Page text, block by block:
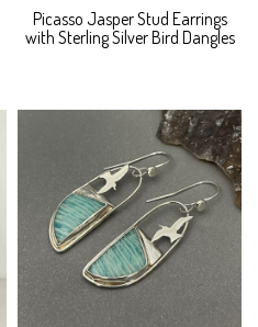
Picasso Jasper Stud Earrings
with Sterling Silver Bird Dangles